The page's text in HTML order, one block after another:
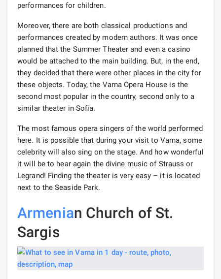
performances for children.
Moreover, there are both classical productions and
performances created by modern authors. It was once
planned that the Summer Theater and even a casino
would be attached to the main building. But, in the end,
they decided that there were other places in the city for
these objects. Today, the Varna Opera House is the
second most popular in the country, second only to a
similar theater in Sofia.
The most famous opera singers of the world performed
here. It is possible that during your visit to Varna, some
celebrity will also sing on the stage. And how wonderful
it will be to hear again the divine music of Strauss or
Legrand! Finding the theater is very easy – it is located
next to the Seaside Park.
Armenian Church of St.
Sargis